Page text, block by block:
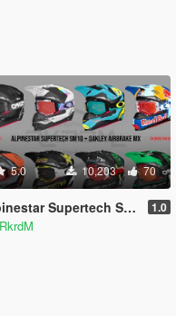
5.0 10,203 70
Supertech SM10 + Oakley Airbrake MX 1.0
RkrdM